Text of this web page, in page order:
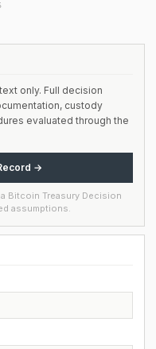
only. Full decision
custody
evaluated through the
→
Bitcoin Treasury Decision
assumptions.